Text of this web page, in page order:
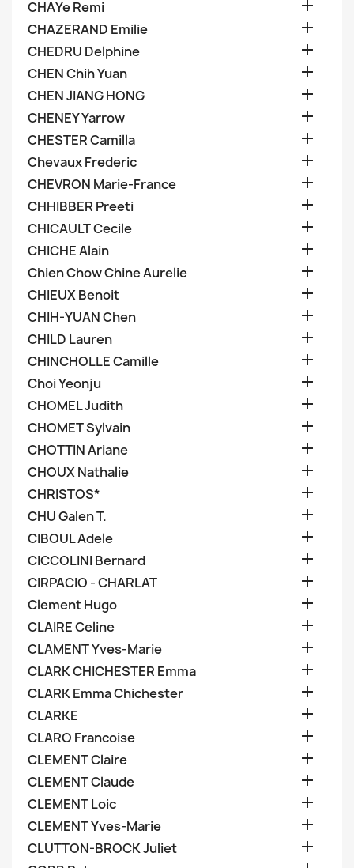
CHAYe Remi 
CHAZERAND Emilie 
CHEDRU Delphine 
CHEN Chih Yuan 
CHEN JIANG HONG 
CHENEY Yarrow 
CHESTER Camilla 
Chevaux Frederic 
CHEVRON Marie-France 
CHHIBBER Preeti 
CHICAULT Cecile 
CHICHE Alain 
Chien Chow Chine Aurelie 
CHIEUX Benoit 
CHIH-YUAN Chen 
CHILD Lauren 
CHINCHOLLE Camille 
Choi Yeonju 
CHOMEL Judith 
CHOMET Sylvain 
CHOTTIN Ariane 
CHOUX Nathalie 
CHRISTOS* 
CHU Galen T. 
CIBOUL Adele 
CICCOLINI Bernard 
CIRPACIO - CHARLAT 
Clement Hugo 
CLAIRE Celine 
CLAMENT Yves-Marie 
CLARK CHICHESTER Emma 
CLARK Emma Chichester 
CLARKE 
CLARO Francoise 
CLEMENT Claire 
CLEMENT Claude 
CLEMENT Loic 
CLEMENT Yves-Marie 
CLUTTON-BROCK Juliet 